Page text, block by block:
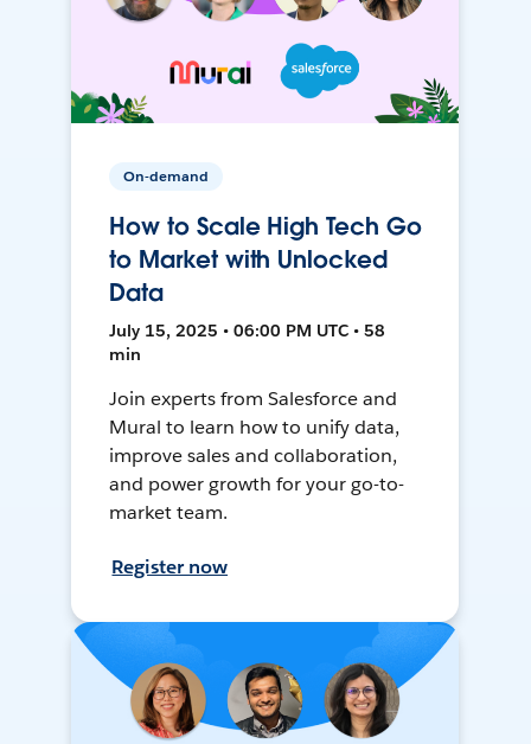
On-demand
How to Scale High Tech Go
to Market with Unlocked
Data
July 15, 2025 • 06:00 PM UTC • 58
min
Join experts from Salesforce and
Mural to learn how to unify data,
improve sales and collaboration,
and power growth for your go-to-
market team.
Register now